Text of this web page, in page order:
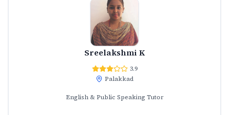
Sreelakshmi K
3.9
Palakkad
English & Public Speaking Tutor